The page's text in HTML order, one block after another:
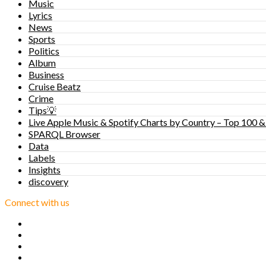
Music
Lyrics
News
Sports
Politics
Album
Business
Cruise Beatz
Crime
Tips💡
Live Apple Music & Spotify Charts by Country – Top 100
SPARQL Browser
Data
Labels
Insights
discovery
Connect with us